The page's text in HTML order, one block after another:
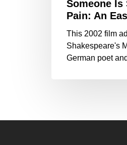
Someone Is
Pain: An
This 2002 film
Shakespeare's
German poet